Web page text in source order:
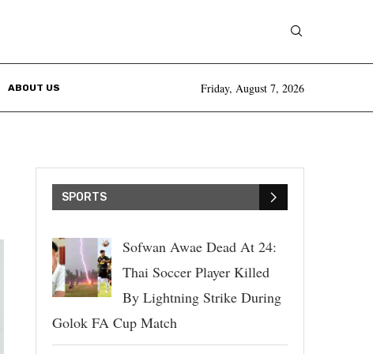
ABOUT US Friday, August 7, 2026
SPORTS
Sofwan Awae Dead At 24:
Thai Soccer Player Killed
By Lightning Strike During
Golok FA Cup Match